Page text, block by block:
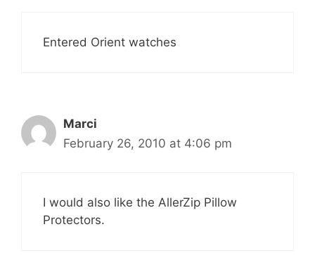
Entered Orient watches
Marci
February 26, 2010 at 4:06 pm
I would also like the AllerZip Pillow
Protectors.